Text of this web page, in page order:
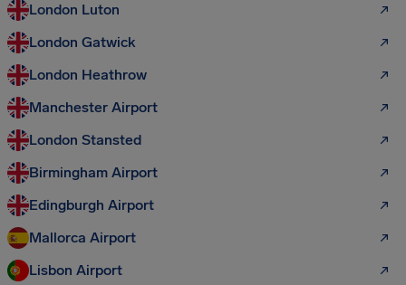
London Luton
London Gatwick
London Heathrow
Manchester Airport
London Stansted
Birmingham Airport
Edingburgh Airport
Mallorca Airport
Lisbon Airport